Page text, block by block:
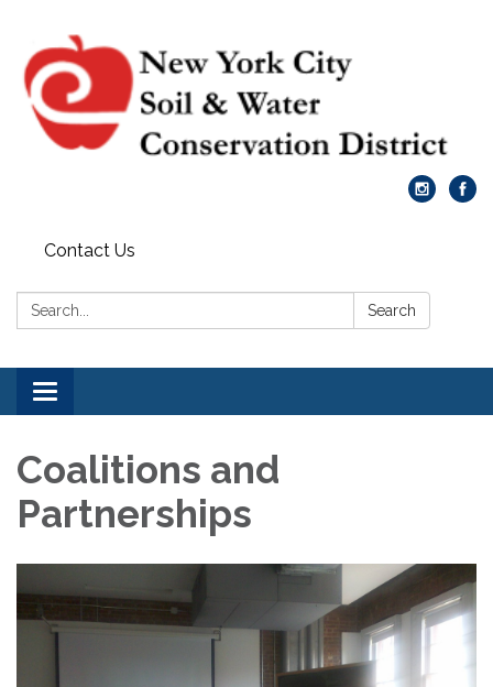
Contact Us
Search: Search
Toggle
navigation
Coalitions and
Partnerships